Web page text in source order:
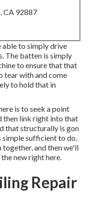
CA 92887
to simply drive
The batten is simply
to ensure that that
tear with and come
to hold that in
is to seek a point
then link right into that
that structurally is gon
simple sufficient to do.
and then we'll
new right here.
Repair